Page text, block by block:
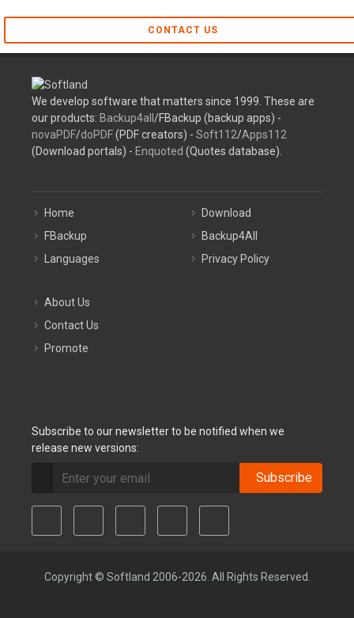
CONTACT US
We develop software that matters since 1999. These are
our products: Backup4all /FBackup (backup apps) -
novaPDF/doPDF(PDF creators) - Soft112/Apps112
(Download portals) - Enquoted (Quotes database).
Home
FBackup
Languages
Download
Backup4All
Privacy Policy
About Us
Contact Us
Promote
Subscribe to our newsletter to be notified when we
release new versions:
Subscribe
Copyright © Softland 2006-2026. All Rights Reserved.